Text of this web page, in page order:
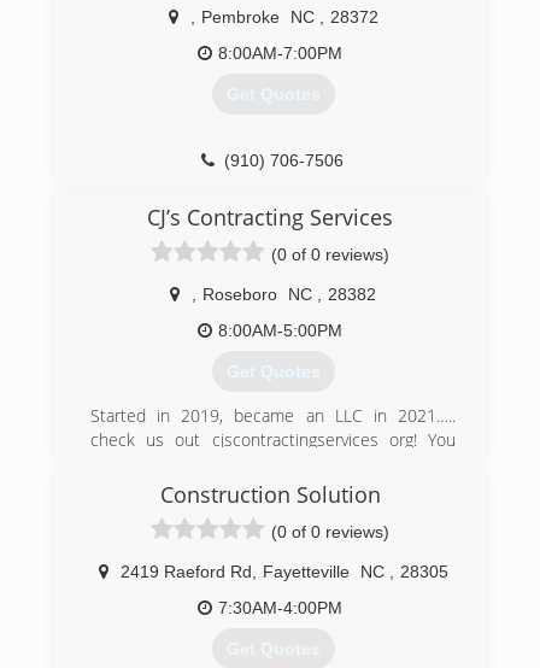
Pembroke NC
28372
8:00AM-7:00PM
Get Quotes
(910) 706-7506
CJ’s Contracting Services
(0 of 0 reviews)
Roseboro NC
28382
8:00AM-5:00PM
Get Quotes
Started in 2019, became an LLC in 2021…..
check us out cjscontractingservices org! You
(910) 920-5533
Construction Solution
(0 of 0 reviews)
2419 Raeford Rd Fayetteville NC
28305
7:30AM-4:00PM
Get Quotes